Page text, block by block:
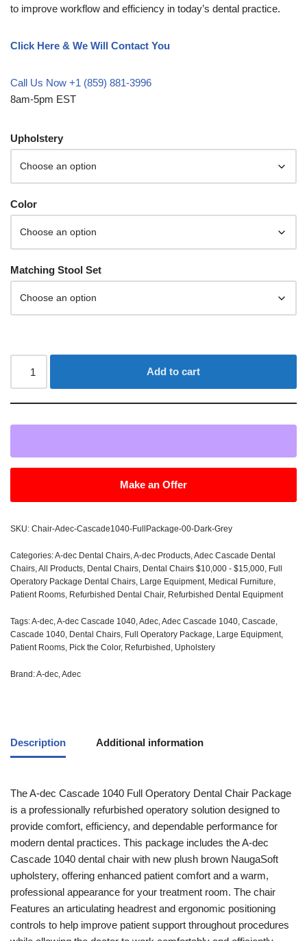
to improve workflow and efficiency in today’s dental practice.
Click Here & We Will Contact You
Call Us Now +1 (859) 881-3996
8am-5pm EST
Upholstery
Color
Matching Stool Set
Add to cart
Make an Offer
SKU: Chair-Adec-Cascade1040-FullPackage-00-Dark-Grey
Categories:A-dec Dental Chairs,A-dec Products,Adec Cascade Dental
Chairs,All Products, Dental Chairs, Dental Chairs $10,000 - $15,000, Full
Operatory Package Dental Chairs, Large Equipment, Medical Furniture,
Patient Rooms, Refurbished Dental Chair, Refurbished Dental Equipment
Tags:A-dec,A-dec Cascade 1040,Adec,Adec Cascade 1040, Cascade,
Cascade 1040, Dental Chairs, Full Operatory Package, Large Equipment,
Patient Rooms, Pick the Color, Refurbished , Upholstery
Brand:A-dec,Adec
Description Additional information
The A-dec Cascade 1040 Full Operatory Dental Chair Package
is a professionally refurbished operatory solution designed to
provide comfort, efficiency, and dependable performance for
modern dental practices. This package includes the A-dec
Cascade 1040 dental chair with new plush brown NaugaSoft
upholstery, offering enhanced patient comfort and a warm,
professional appearance for your treatment room. The chair
Features an articulating headrest and ergonomic positioning
controls to help improve patient support throughout procedures